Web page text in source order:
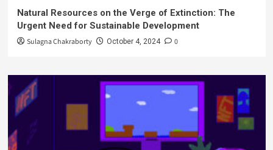
Natural Resources on the Verge of Extinction: The
Urgent Need for Sustainable Development
Sulagna Chakraborty October 4, 2024 0